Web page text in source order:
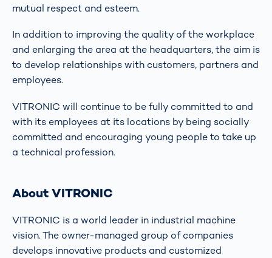
mutual respect and esteem.
In addition to improving the quality of the workplace
and enlarging the area at the headquarters, the aim is
to develop relationships with customers, partners and
employees.
VITRONIC will continue to be fully committed to and
with its employees at its locations by being socially
committed and encouraging young people to take up
a technical profession.
About VITRONIC
VITRONIC is a world leader in industrial machine
vision. The owner-managed group of companies
develops innovative products and customized